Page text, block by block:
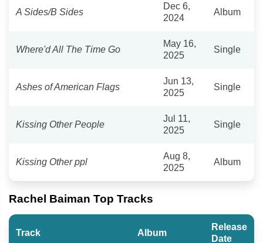
A Sides/B Sides
Dec 6,
2024
Album
Where'd All The Time Go
May 16,
2025
Single
Ashes of American Flags
Jun 13,
2025
Single
Kissing Other People
Jul 11,
2025
Single
Kissing Other ppl
Aug 8,
2025
Album
Rachel Baiman Top Tracks
Track Album
Release
Date